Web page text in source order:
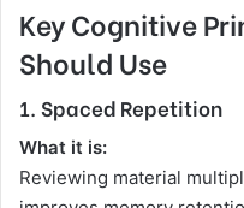
Key Cognitive
Should Use
1. Spaced Repetition
What it is:
Reviewing material